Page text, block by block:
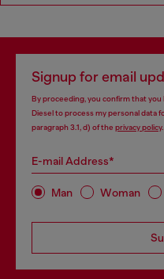
Signup for email
By proceeding, you confirm that you
Diesel to process my personal data
paragraph 3.1, d) of the privacy policy.
E-mail Address*
Man Woman